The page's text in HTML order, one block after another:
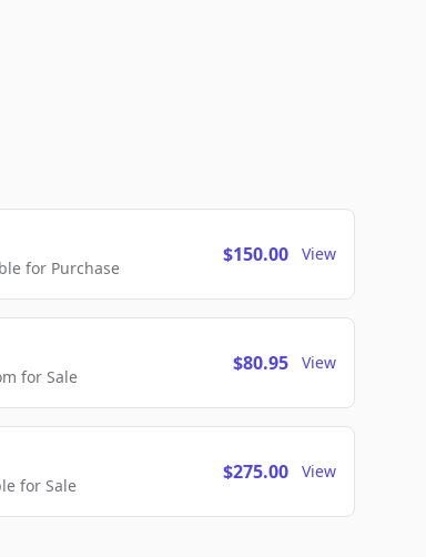
for Purchase
$150.00 View
for Sale
$80.95 View
for Sale
$275.00 View